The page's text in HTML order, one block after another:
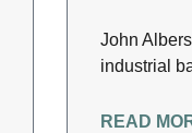
John
industrial
READ